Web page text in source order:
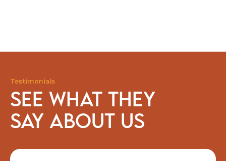
Testimonials
SEE WHAT THEY
SAY ABOUT US